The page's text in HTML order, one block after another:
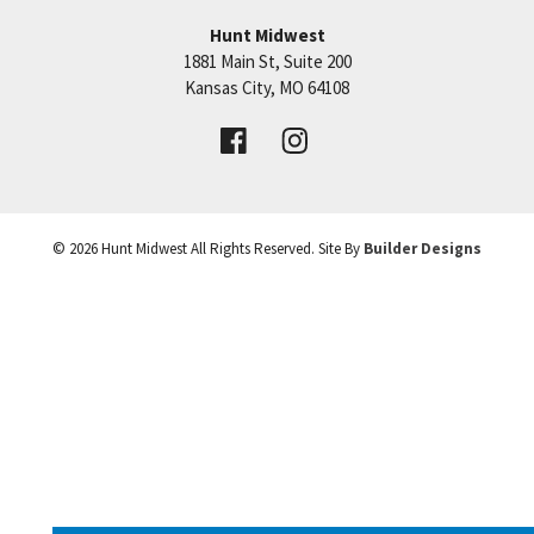
shopping & restaurants are just minutes away.
Taxes, sq ft, and dimensions are estimated. This
home is almost complete!
Price:Call for Details
VIEW DETAILS
Hunt Midwest
1881 Main St, Suite 200
Kansas City, MO 64108
© 2026Hunt MidwestAll Rights Reserved. Site By Builder Designs